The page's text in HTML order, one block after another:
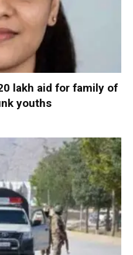
lakh aid for family of
youths